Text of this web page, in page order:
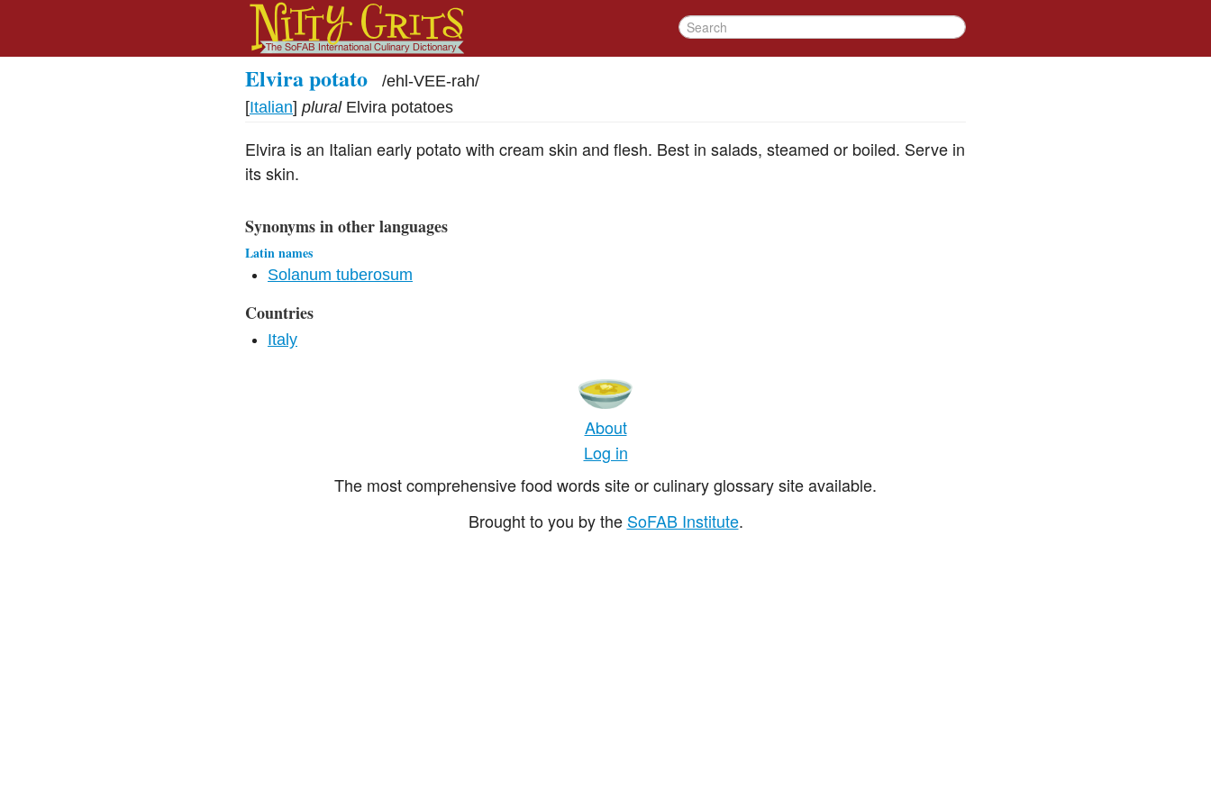
Elvira potato /ehl-VEE-rah/
[Italian] plural Elvira potatoes
Elvira is an Italian early potato with cream skin and flesh. Best in salads, steamed or boiled. Serve in
its skin.
Synonyms in other languages
Latin names
Solanum tuberosum
Countries
Italy
About
Log in
The most comprehensive food words site or culinary glossary site available.
Brought to you by the SoFAB Institute.